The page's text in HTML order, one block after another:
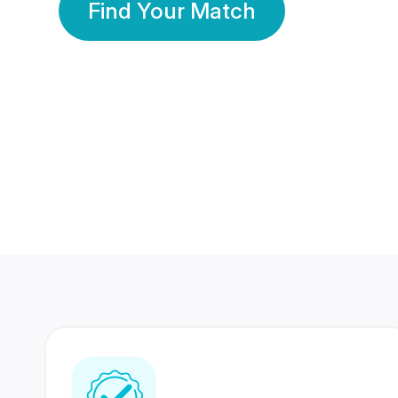
Find Your Match